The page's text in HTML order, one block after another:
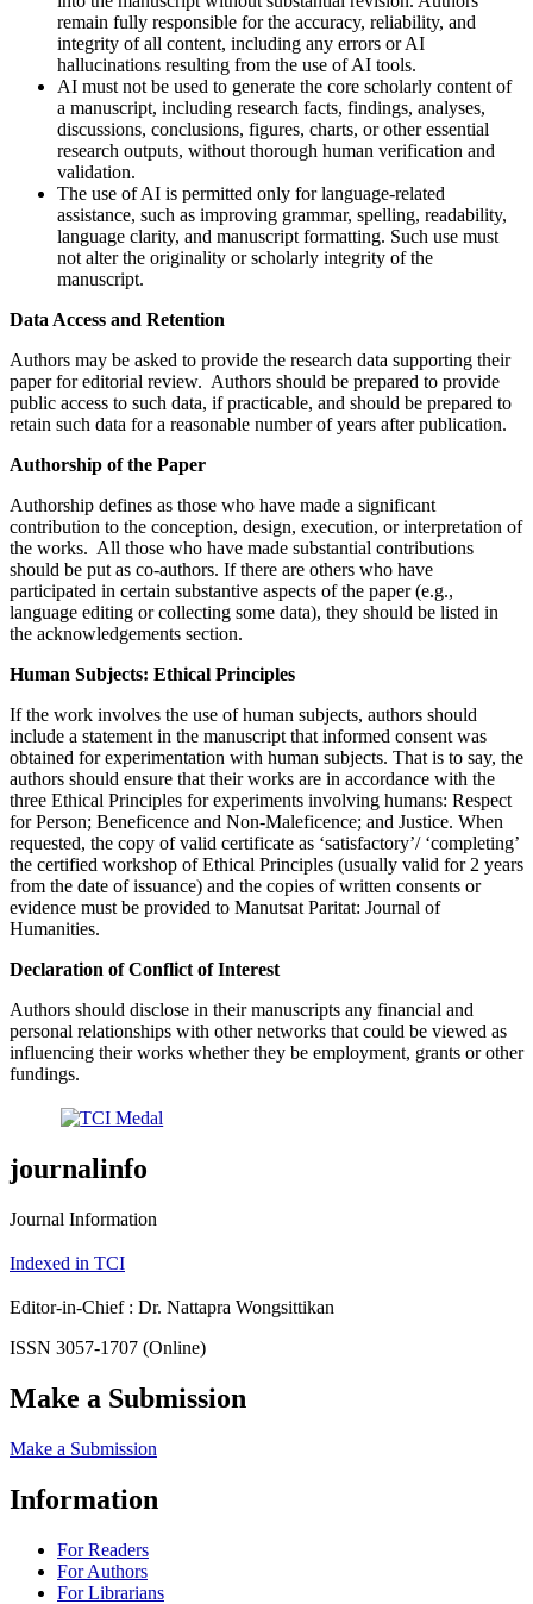
remain fully responsible for the accuracy, reliability, and
integrity of all content, including any errors or AI
hallucinations resulting from the use of AI tools.
AI must not be used to generate the core scholarly content of
a manuscript, including research facts, findings, analyses,
discussions, conclusions, figures, charts, or other essential
research outputs, without thorough human verification and
validation.
The use of AI is permitted only for language-related
assistance, such as improving grammar, spelling, readability,
language clarity, and manuscript formatting. Such use must
not alter the originality or scholarly integrity of the
manuscript.
Data Access and Retention
Authors may be asked to provide the research data supporting their
paper for editorial review. Authors should be prepared to provide
public access to such data, if practicable, and should be prepared to
retain such data for a reasonable number of years after publication.
Authorship of the Paper
Authorship defines as those who have made a significant
contribution to the conception, design, execution, or interpretation of
the works. All those who have made substantial contributions
should be put as co-authors. If there are others who have
participated in certain substantive aspects of the paper (e.g.,
language editing or collecting some data), they should be listed in
the acknowledgements section.
Human Subjects: Ethical Principles
If the work involves the use of human subjects, authors should
include a statement in the manuscript that informed consent was
obtained for experimentation with human subjects. That is to say, the
authors should ensure that their works are in accordance with the
three Ethical Principles for experiments involving humans: Respect
for Person; Beneficence and Non-Maleficence; and Justice. When
requested, the copy of valid certificate as ‘satisfactory’/ ‘completing’
the certified workshop of Ethical Principles (usually valid for 2 years
from the date of issuance) and the copies of written consents or
evidence must be provided to Manutsat Paritat: Journal of
Humanities.
Declaration of Conflict ofInterest
Authors should disclose in their manuscripts any financial and
personal relationships with other networks that could be viewed as
influencing their works whether they be employment, grants or other
fundings.
journalinfo
Journal Information
Indexed in TCI
Editor-in-Chief : Dr. Nattapra Wongsittikan
ISSN 3057-1707 (Online)
Make a Submission
Make a Submission
Information
For Readers
For Authors
For Librarians